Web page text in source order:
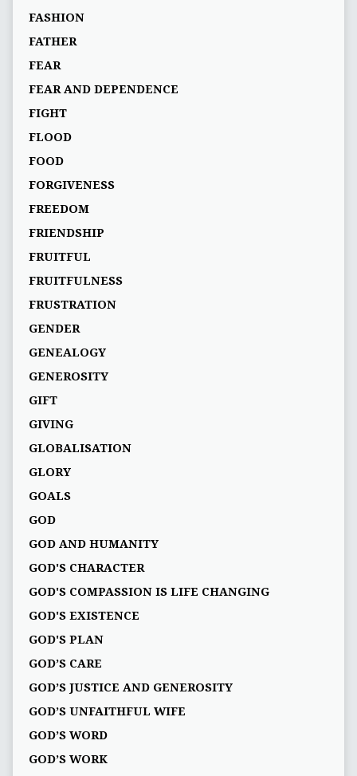
FASHION
FATHER
FEAR
FEAR AND DEPENDENCE
FIGHT
FLOOD
FOOD
FORGIVENESS
FREEDOM
FRIENDSHIP
FRUITFUL
FRUITFULNESS
FRUSTRATION
GENDER
GENEALOGY
GENEROSITY
GIFT
GIVING
GLOBALISATION
GLORY
GOALS
GOD
GOD AND HUMANITY
GOD'S CHARACTER
GOD'S COMPASSION IS LIFE CHANGING
GOD'S EXISTENCE
GOD'S PLAN
GOD’S CARE
GOD’S JUSTICE AND GENEROSITY
GOD’S UNFAITHFUL WIFE
GOD’S WORD
GOD’S WORK